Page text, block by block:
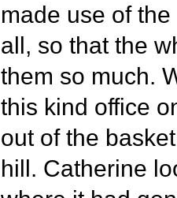
made use of
all, so that the
them so much.
this kind office
out of the
hill. Catherine